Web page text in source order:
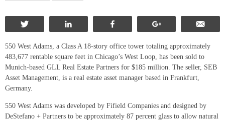
550 West Adams, a Class A 18-story office tower totaling approximately
483,677 rentable square feet in Chicago’s West Loop, has been sold to
Munich-based GLL Real Estate Partners for $185 million. The seller, SEB
Asset Management, is a real estate asset manager based in Frankfurt,
Germany.
550 West Adams was developed by Fifield Companies and designed by
DeStefano + Partners to be approximately 87 percent glass to allow natural